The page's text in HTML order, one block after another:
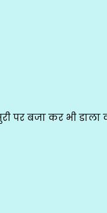
बजा कर भी डाला